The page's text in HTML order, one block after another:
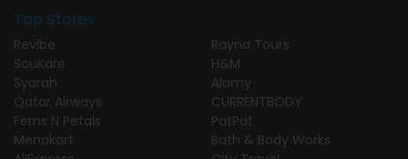
Top Stores
Revibe
SouKare
Syarah
Qatar Airways
Ferns N Petals
Menakart
Rayna Tours
H&M
Alamy
CURRENTBODY
PatPat
Bath & Body Works